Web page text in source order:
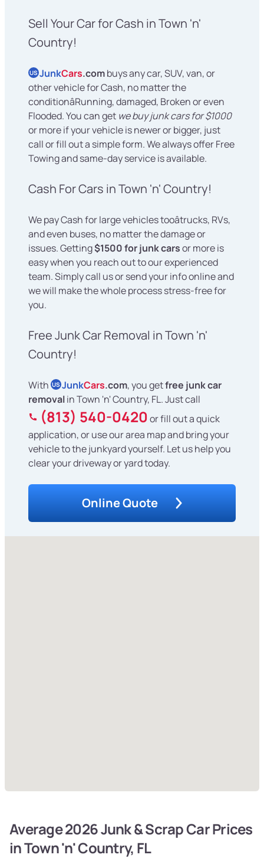
Sell Your Car for Cash in Town 'n'
Country!
US JunkCars.combuys any car, SUV, van, or
other vehicle for Cash, no matter the
conditionâRunning, damaged, Broken or even
Flooded. You can get we buy junk cars for $1000
or more if your vehicle is newer or bigger, just
call or fill out a simple form. We always offer Free
Towing and same-day service is available.
Cash For Cars in Town 'n' Country!
We pay Cash for large vehicles tooâtrucks, RVs,
and even buses, no matter the damage or
issues. Getting$1500 for junk carsor more is
easy when you reach out to our experienced
team. Simply call us or send your info online and
we will make the whole process stress-free for
you.
Free Junk Car Removal in Town 'n'
Country!
With US JunkCars.com, you getfree junk car
removalin Town 'n' Country, FL. Just call
(813) 540-0420or fill out a quick
application, or use our area map and bring your
vehicle to the junkyard yourself. Let us help you
clear your driveway or yard today.
Online Quote
Average 2026 Junk & Scrap Car Prices
in Town 'n' Country, FL